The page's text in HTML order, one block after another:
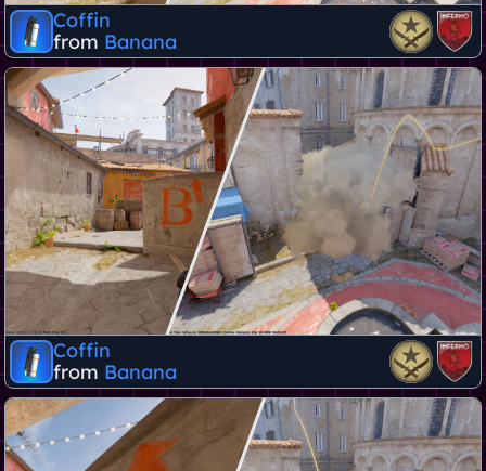
Coffin
from Banana
Coffin
from Banana